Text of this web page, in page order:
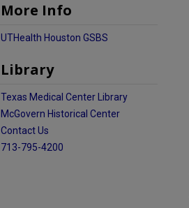
More Info
UTHealth Houston GSBS
Library
Texas Medical Center Library
McGovern Historical Center
Contact Us
713-795-4200